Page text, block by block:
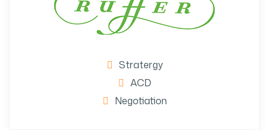
Stratergy
ACD
Negotiation